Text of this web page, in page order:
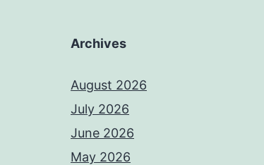
Archives
August 2026
July 2026
June 2026
May 2026